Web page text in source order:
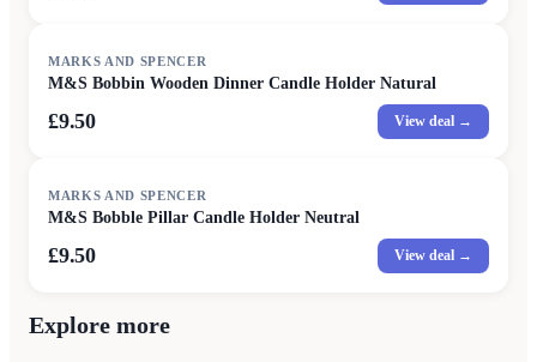
MARKS AND SPENCER
M&S Bobbin Wooden Dinner Candle Holder Natural
£9.50 View deal →
MARKS AND SPENCER
M&S Bobble Pillar Candle Holder Neutral
£9.50 View deal →
Explore more